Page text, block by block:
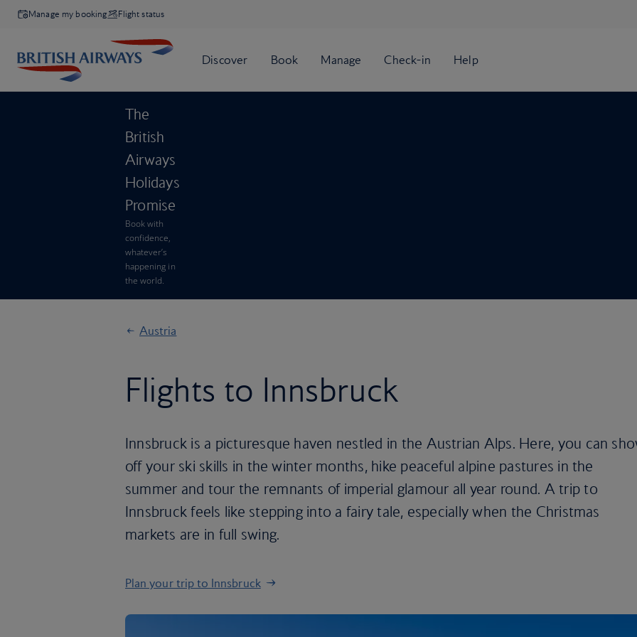
Manage my booking Flight status
The
British
Airways
Holidays
Promise
Book with
confidence,
whatever’s
happening in
the world.
Austria
Flights to Innsbruck
Innsbruck is a picturesque haven nestled in the Austrian Alps. Here, you can
off your ski skills in the winter months, hike peaceful alpine pastures in the
summer and tour the remnants of imperial glamour all year round. A trip to
Innsbruck feels like stepping into a fairy tale, especially when the Christmas
markets are in full swing.
Plan your trip to Innsbruck